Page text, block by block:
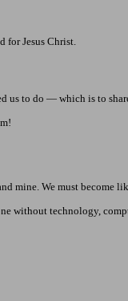
for Jesus Christ.
us to do — which is to
We must become
without technology,